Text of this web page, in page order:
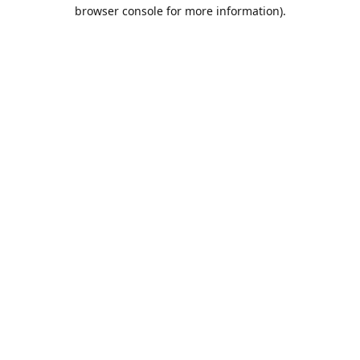
browser console for more information).